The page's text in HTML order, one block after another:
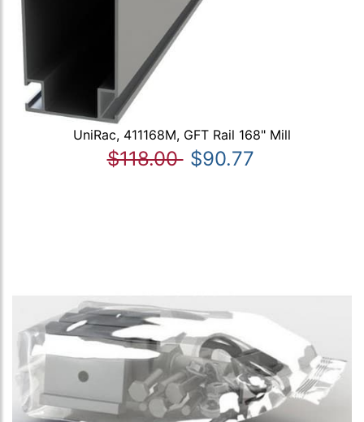
UniRac, 411168M, GFT Rail 168" Mill
$118.00 $90.77